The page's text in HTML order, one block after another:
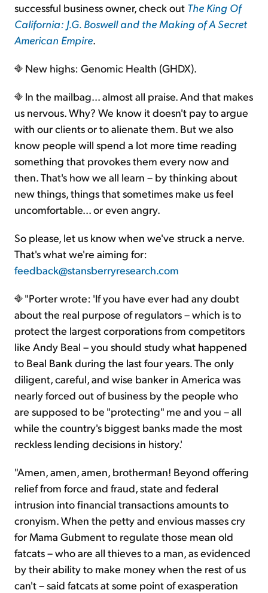
successful business owner, check out The King Of
California: J.G. Boswell and the Making of A Secret
American Empire.
New highs: Genomic Health (GHDX).
In the mailbag... almost all praise. And that makes
us nervous. Why? We know it doesn't pay to argue
with our clients or to alienate them. But we also
know people will spend a lot more time reading
something that provokes them every now and
then. That's how we all learn – by thinking about
new things, things that sometimes make us feel
uncomfortable... or even angry.
So please, let us know when we've struck a nerve.
That's what we're aiming for:
feedback@stansberryresearch.com
"Porter wrote: 'If you have ever had any doubt
about the real purpose of regulators – which is to
protect the largest corporations from competitors
like Andy Beal – you should study what happened
to Beal Bank during the last four years. The only
diligent, careful, and wise banker in America was
nearly forced out of business by the people who
are supposed to be "protecting" me and you – all
while the country's biggest banks made the most
reckless lending decisions in history.'
"Amen, amen, amen, brotherman! Beyond offering
relief from force and fraud, state and federal
intrusion into financial transactions amounts to
cronyism. When the petty and envious masses cry
for Mama Gubment to regulate those mean old
fatcats – who are all thieves to a man, as evidenced
by their ability to make money when the rest of us
can't – said fatcats at some point of exasperation